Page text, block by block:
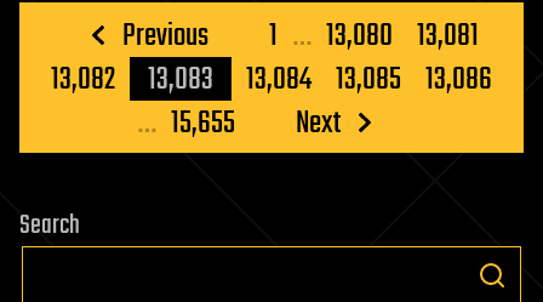
Posts
pagination
Previous 1 … 13,080 13,081
13,082
13,083 13,084 13,085 13,086
… 15,655 Next
Search